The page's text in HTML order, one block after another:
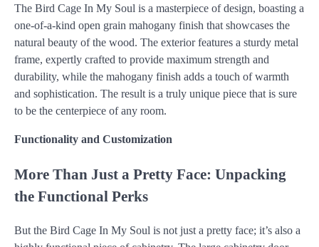
The Bird Cage In My Soul is a masterpiece of design, boasting a
one-of-a-kind open grain mahogany finish that showcases the
natural beauty of the wood. The exterior features a sturdy metal
frame, expertly crafted to provide maximum strength and
durability, while the mahogany finish adds a touch of warmth
and sophistication. The result is a truly unique piece that is sure
to be the centerpiece of any room.
Functionality and Customization
More Than Just a Pretty Face: Unpacking
the Functional Perks
But the Bird Cage In My Soul is not just a pretty face; it’s also a